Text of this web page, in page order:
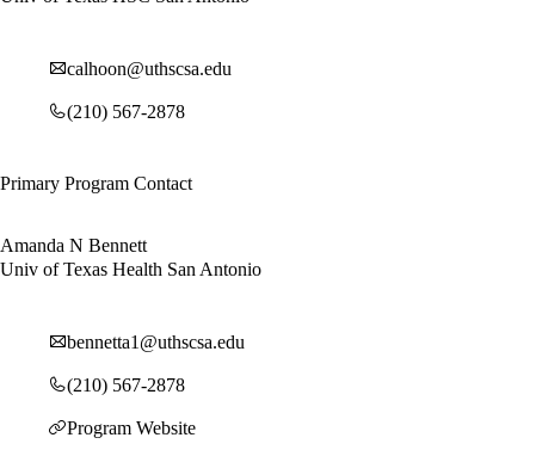
calhoon@uthscsa.edu
(210) 567-2878
Primary Program Contact
Amanda N Bennett
Univ of Texas Health San Antonio
bennetta1@uthscsa.edu
(210) 567-2878
Program Website